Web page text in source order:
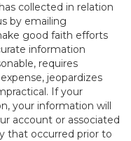
collected in relation
by emailing
good faith efforts
information
requires
jeopardizes
If your
your information will
account or associated
that occurred prior to